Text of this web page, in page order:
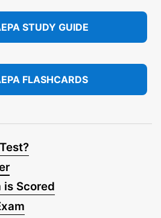
STUDY GUIDE
FLASHCARDS
is Scored